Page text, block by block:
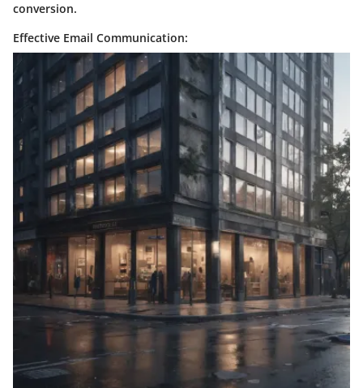
conversion.
Effective Email Communication: